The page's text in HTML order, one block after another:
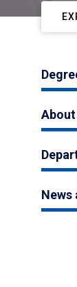
About
News